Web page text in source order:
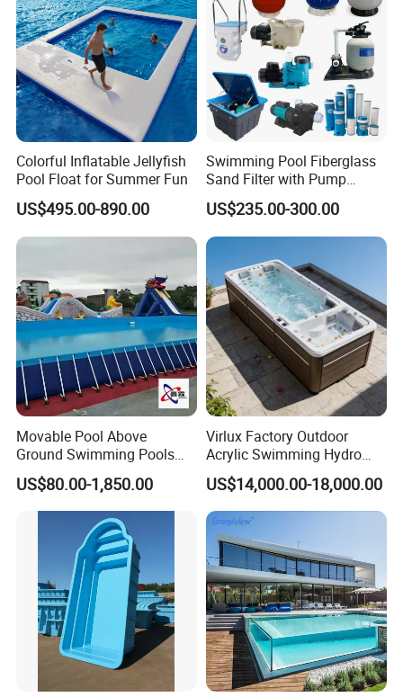
Colorful Inflatable Jellyfish
Pool Float for Summer Fun
US$495.00-890.00
Swimming Pool Fiberglass
Sand Filter with Pump
Combo
US$235.00-300.00
Movable Pool Above
Ground Swimming Pools
Outdoor Metal Frame
US$80.00-1,850.00
Virlux Factory Outdoor
Acrylic Swimming Hydro
Pools Fiberglass Endless
Swim SPA Hottub Pool
US$14,000.00-18,000.00